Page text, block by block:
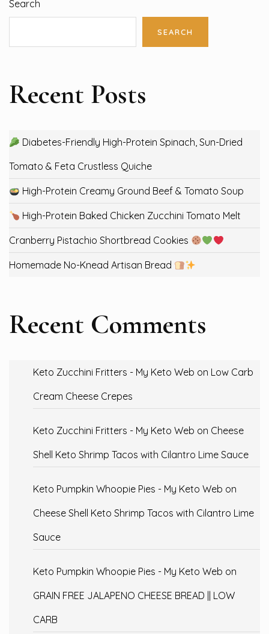
Search
SEARCH
Recent Posts
Diabetes-Friendly High-Protein Spinach, Sun-Dried
Tomato & Feta Crustless Quiche
High-Protein Creamy Ground Beef & Tomato Soup
High-Protein Baked Chicken Zucchini Tomato Melt
Cranberry Pistachio Shortbread Cookies
Homemade No-Knead Artisan Bread
Recent Comments
Keto Zucchini Fritters - My Keto Web on Low Carb
Cream Cheese Crepes
Keto Zucchini Fritters - My Keto Web on Cheese
Shell Keto Shrimp Tacos with Cilantro Lime Sauce
Keto Pumpkin Whoopie Pies - My Keto Web on
Cheese Shell Keto Shrimp Tacos with Cilantro Lime
Sauce
Keto Pumpkin Whoopie Pies - My Keto Web on
GRAIN FREE JALAPENO CHEESE BREAD || LOW
CARB